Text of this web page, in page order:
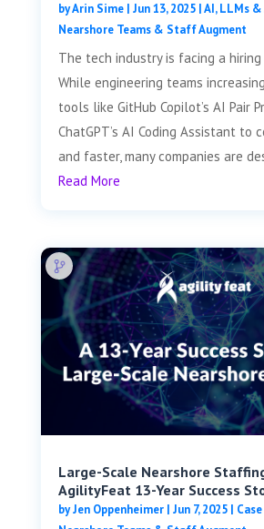
byArin Sime| Jun 13, 2025|AI, LLMs
Nearshore Teams & Staff Augment
The tech industry is facing a hiring
While engineering teams
tools like GitHub Copilot’s AI Pair
ChatGPT’s AI Coding Assistant to
and faster, many companies are
Read More
Large-Scale Nearshore
AgilityFeat 13-Year Success
byJen Oppenheimer| Jun 7, 2025|